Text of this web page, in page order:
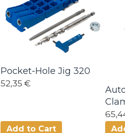
Pocket-Hole Jig 320
52,35 €
Add to Cart